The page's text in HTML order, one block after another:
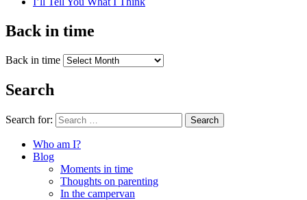
Back in time
Back in time
Search
Search for: Search
Who am I?
Blog
Moments in time
Thoughts on parenting
In the campervan